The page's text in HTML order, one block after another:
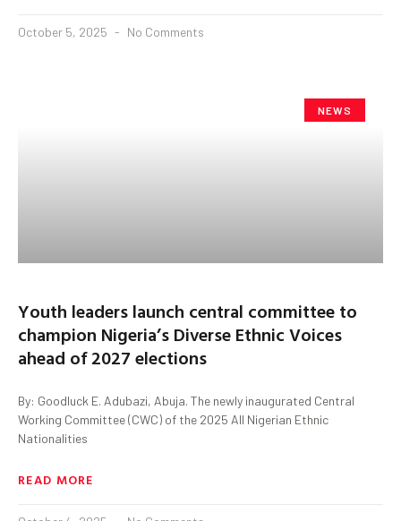
October 5, 2025 No Comments
NEWS
Youth leaders launch central committee to
champion Nigeria’s Diverse Ethnic Voices
ahead of 2027 elections
By: Goodluck E. Adubazi, Abuja. The newly inaugurated Central
Working Committee (CWC) of the 2025 All Nigerian Ethnic
Nationalities
READ MORE